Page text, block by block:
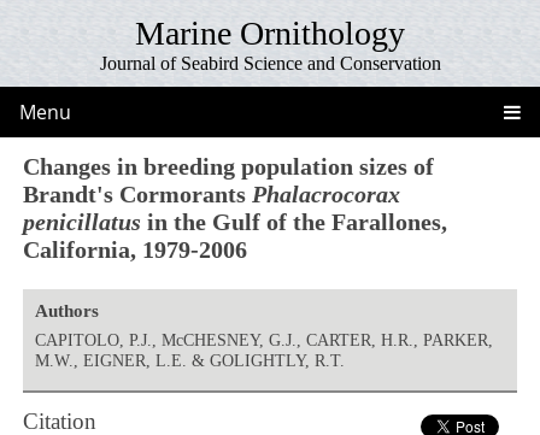
Marine Ornithology
Journal of Seabird Science and Conservation
Menu
Changes in breeding population sizes of
Brandt's Cormorants Phalacrocorax
penicillatus in the Gulf of the Farallones,
California, 1979-2006
Authors
CAPITOLO, P.J., McCHESNEY, G.J., CARTER, H.R., PARKER,
M.W., EIGNER, L.E. & GOLIGHTLY, R.T.
Citation